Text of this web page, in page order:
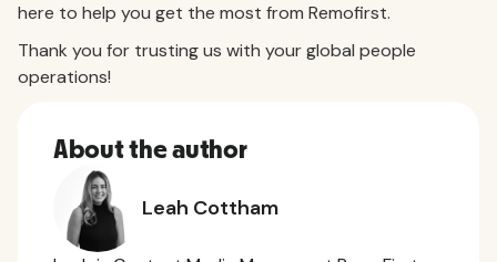
here to help you get the most from Remofirst.
Thank you for trusting us with your global people
operations!
About the author
Leah Cottham